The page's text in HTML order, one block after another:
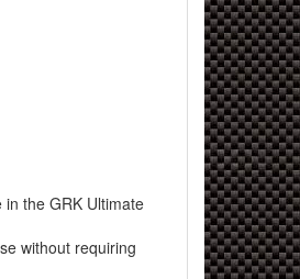
in the GRK Ultimate
without requiring